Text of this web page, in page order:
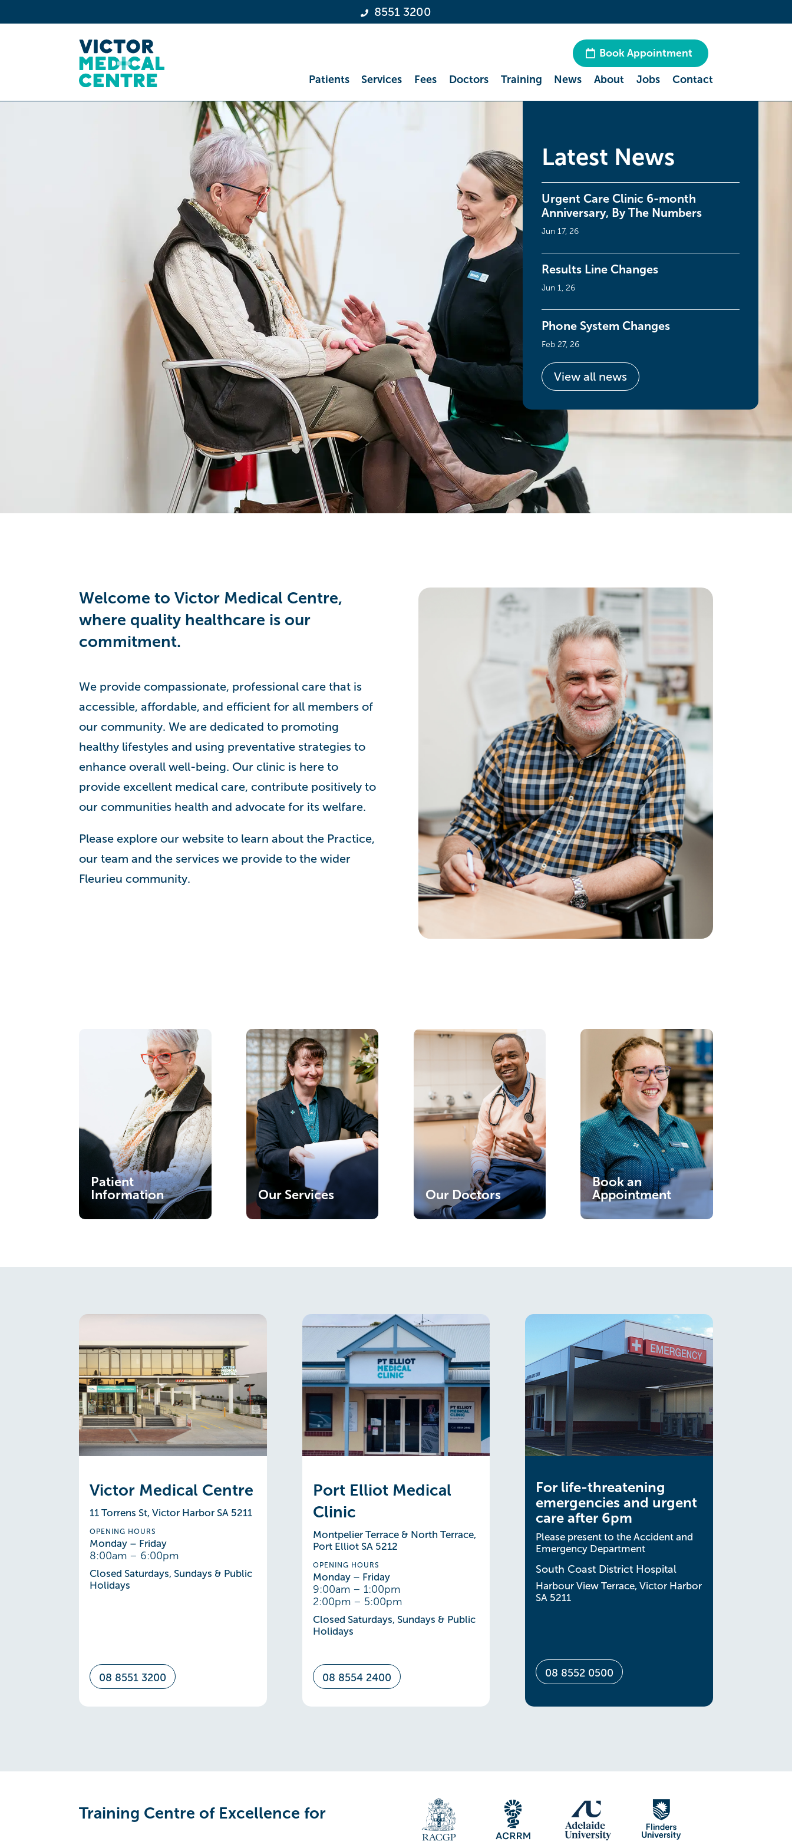
8551 3200
Book Appointment
Patients Services Fees Doctors Training News About Jobs Contact
Latest News
Urgent Care Clinic 6-month
Anniversary, By The Numbers
Jun 17, 26
Results Line Changes
Jun 1, 26
Phone System Changes
Feb 27, 26
View all news
Welcome to Victor Medical Centre,
where quality healthcare is our
commitment.
We provide compassionate, professional care that is
accessible, affordable, and efficient for all members of
our community. We are dedicated to promoting
healthy lifestyles and using preventative strategies to
enhance overall well-being. Our clinic is here to
provide excellent medical care, contribute positively to
our communities health and advocate for its welfare.
Please explore our website to learn about the Practice,
our team and the services we provide to the wider
Fleurieu community.
Patient
Information
Our Services Our Doctors
Book an
Appointment
Victor Medical Centre
11 Torrens St, Victor Harbor SA 5211
OPENING HOURS
Monday – Friday
8:00am – 6:00pm
Closed Saturdays, Sundays & Public
Holidays
08 8551 3200
Port Elliot Medical
Clinic
Montpelier Terrace & North Terrace,
Port Elliot SA 5212
OPENING HOURS
Monday – Friday
9:00am – 1:00pm
2:00pm – 5:00pm
Closed Saturdays, Sundays & Public
Holidays
08 8554 2400
For life-threatening
emergencies and urgent
care after 6pm
Please present to the Accident and
Emergency Department
South Coast District Hospital
Harbour View Terrace, Victor Harbor
SA 5211
08 8552 0500
Training Centre of Excellence for